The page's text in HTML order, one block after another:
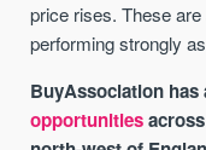
price rises. These
performing strongly
BuyAssociation
opportunities